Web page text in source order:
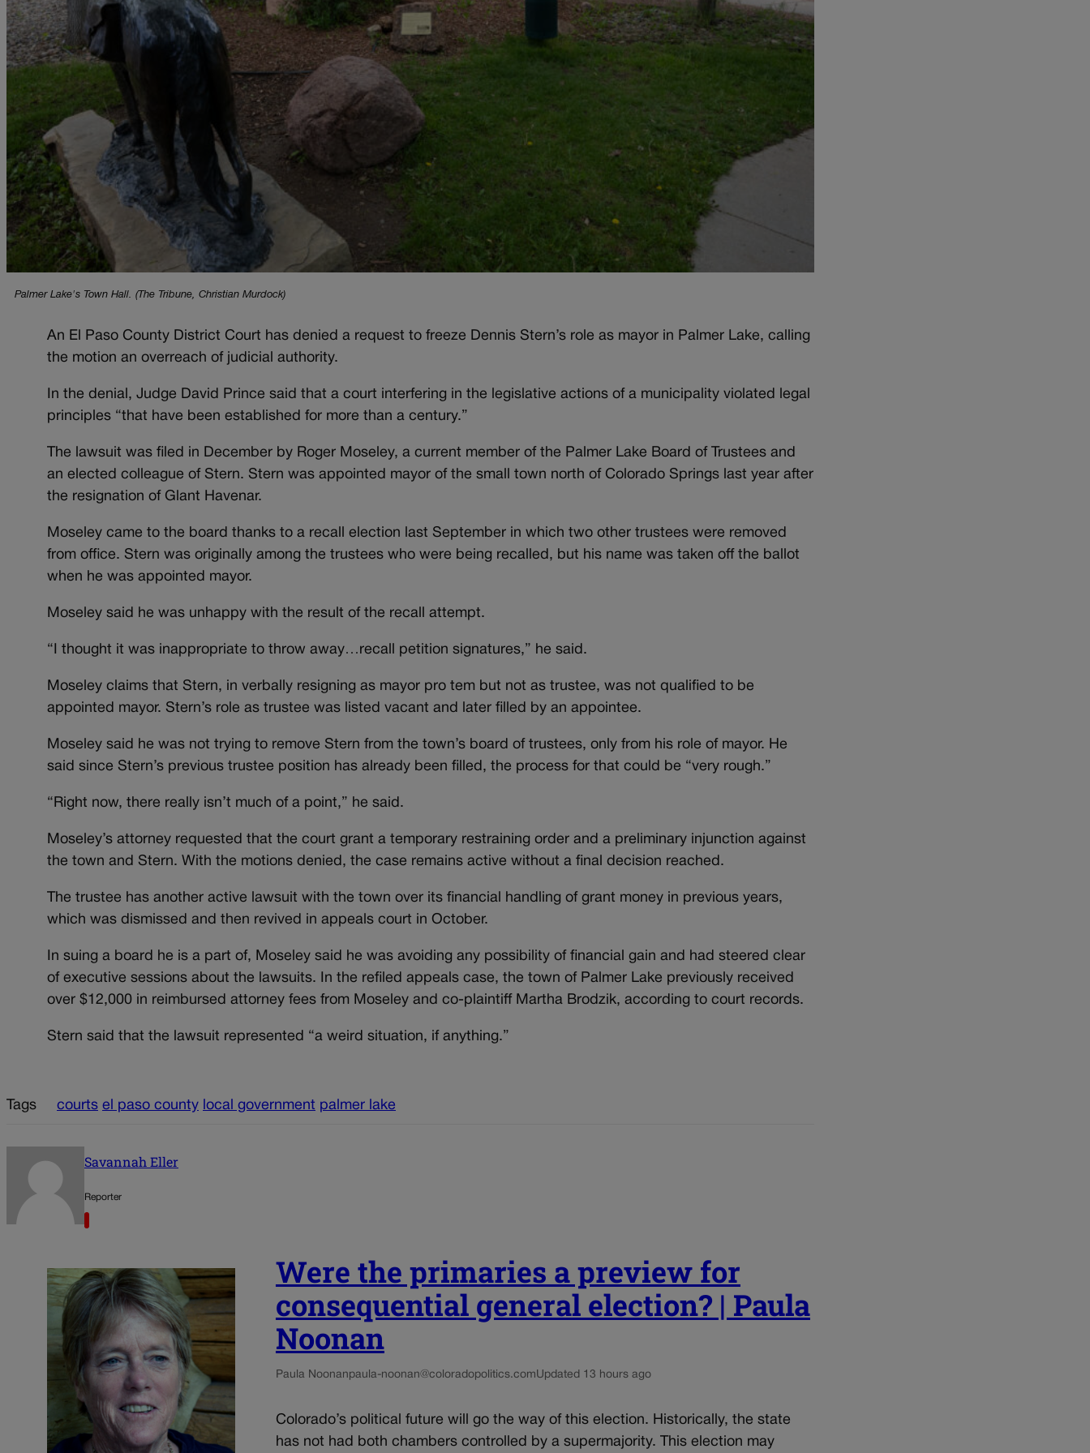
Palmer Lake's Town Hall. (The Tribune, Christian Murdock)
An El Paso County District Court has denied a request to freeze Dennis Stern’s role as mayor in Palmer Lake, calling
the motion an overreach of judicial authority.
In the denial, Judge David Prince said that a court interfering in the legislative actions of a municipality violated legal
principles “that have been established for more than a century.”
The lawsuit was filed in December by Roger Moseley, a current member of the Palmer Lake Board of Trustees and
an elected colleague of Stern. Stern was appointed mayor of the small town north of Colorado Springs last year after
the resignation of Glant Havenar.
Moseley came to the board thanks to a recall election last September in which two other trustees were removed
from office. Stern was originally among the trustees who were being recalled, but his name was taken off the ballot
when he was appointed mayor.
Moseley said he was unhappy with the result of the recall attempt.
“I thought it was inappropriate to throw away…recall petition signatures,” he said.
Moseley claims that Stern, in verbally resigning as mayor pro tem but not as trustee, was not qualified to be
appointed mayor. Stern’s role as trustee was listed vacant and later filled by an appointee.
Moseley said he was not trying to remove Stern from the town’s board of trustees, only from his role of mayor. He
said since Stern’s previous trustee position has already been filled, the process for that could be “very rough.”
“Right now, there really isn’t much of a point,” he said.
Moseley’s attorney requested that the court grant a temporary restraining order and a preliminary injunction against
the town and Stern. With the motions denied, the case remains active without a final decision reached.
The trustee has another active lawsuit with the town over its financial handling of grant money in previous years,
which was dismissed and then revived in appeals court in October.
In suing a board he is a part of, Moseley said he was avoiding any possibility of financial gain and had steered clear
of executive sessions about the lawsuits. In the refiled appeals case, the town of Palmer Lake previously received
over $12,000 in reimbursed attorney fees from Moseley and co-plaintiff Martha Brodzik, according to court records.
Stern said that the lawsuit represented “a weird situation, if anything.”
Tags courts el paso county local government palmer lake
Savannah Eller
Reporter
Were the primaries a preview for
consequential general election? | Paula
Noonan
Paula Noonanpaula-noonan@coloradopolitics.comUpdated 13 hours ago
Colorado’s political future will go the way of this election. Historically, the state
has not had both chambers controlled by a supermajority. This election may